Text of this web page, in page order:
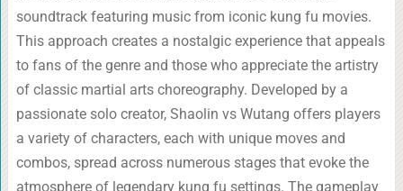
soundtrack featuring music from iconic kung fu movies.
This approach creates a nostalgic experience that appeals
to fans of the genre and those who appreciate the artistry
of classic martial arts choreography. Developed by a
passionate solo creator, Shaolin vs Wutang offers players
a variety of characters, each with unique moves and
combos, spread across numerous stages that evoke the
atmosphere of legendary kung fu settings. The gameplay